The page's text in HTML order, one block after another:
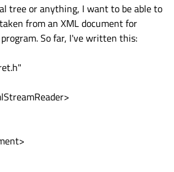
tree or anything, I want to be able to
from an XML document for
So far, I've written this: